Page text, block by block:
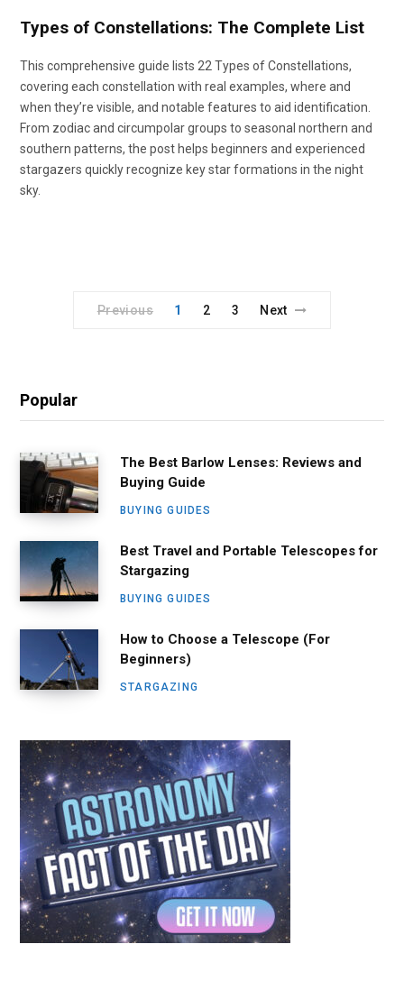
Types of Constellations: The Complete List
This comprehensive guide lists 22 Types of Constellations,
covering each constellation with real examples, where and
when they’re visible, and notable features to aid identification.
From zodiac and circumpolar groups to seasonal northern and
southern patterns, the post helps beginners and experienced
stargazers quickly recognize key star formations in the night
sky.
Previous 1 2 3 Next
Popular
The Best Barlow Lenses: Reviews and
Buying Guide
BUYING GUIDES
Best Travel and Portable Telescopes for
Stargazing
BUYING GUIDES
How to Choose a Telescope (For
Beginners)
STARGAZING